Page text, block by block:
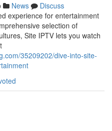
News
Discuss
experience for entertainment
selection of
Site IPTV lets you watch
35209202/dive-into-site-